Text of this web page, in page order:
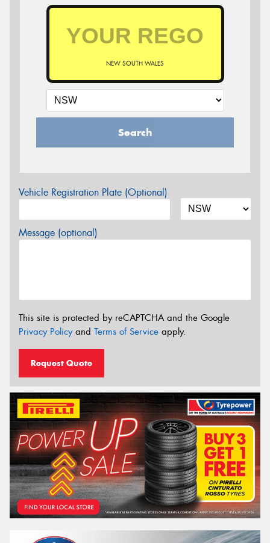
NEW SOUTH WALES
Search
Vehicle Registration Plate (Optional)
Message (optional)
This site is protected by reCAPTCHA and the Google
Privacy Policyand Terms of Service apply.
Request Quote